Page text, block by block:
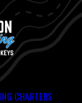
CHARTERS